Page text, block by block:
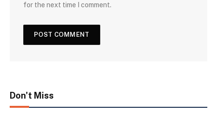
for the next time I comment.
Don't Miss